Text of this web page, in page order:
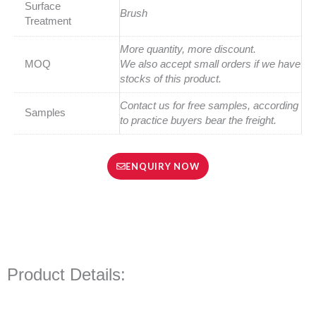
Surface
Treatment
Brush
MOQ
More quantity, more discount.
We also accept small orders if we have
stocks of this product.
Samples
Contact us for free samples, according
to practice buyers bear the freight.
ENQUIRY NOW
Product Details: